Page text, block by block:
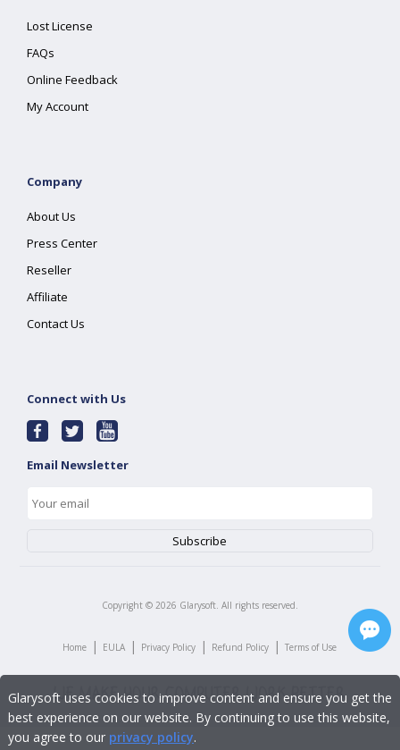
Lost License
FAQs
Online Feedback
My Account
Company
About Us
Press Center
Reseller
Affiliate
Contact Us
Connect with Us
Email Newsletter
Copyright © 2026 Glarysoft. All rights reserved.
Home | EULA | Privacy Policy | Refund Policy | Terms of Use
Glarysoft uses cookies to improve content and ensure you get the
best experience on our website. By continuing to use this website,
you agree to our privacy policy.